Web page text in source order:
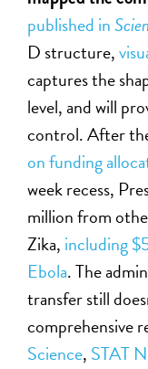
published in
D structure,
captures the
level, and will
control. After
on funding
week recess,
million from
Zika, including
Ebola. The
transfer still
comprehensive
Science, STAT